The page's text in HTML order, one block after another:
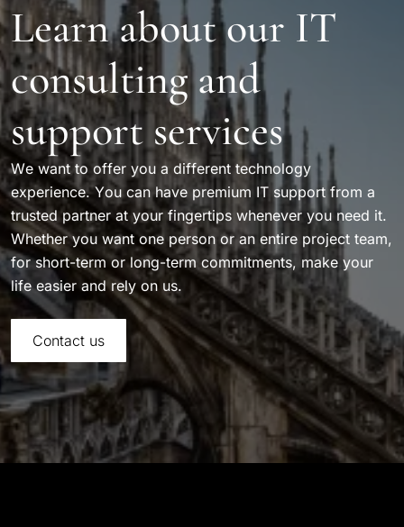
Learn about our IT
consulting and
support services
We want to offer you a different technology
experience. You can have premium IT support from a
trusted partner at your fingertips whenever you need it.
Whether you want one person or an entire project team,
for short-term or long-term commitments, make your
life easier and rely on us.
Contact us